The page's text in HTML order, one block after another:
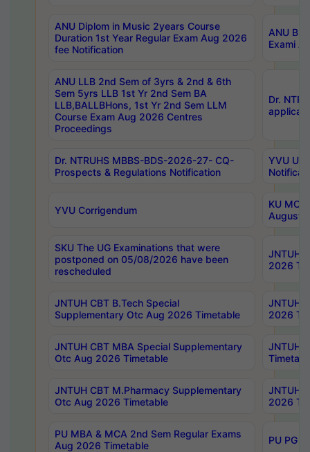
ANU Diplom in Music 2years Course
Duration 1st Year Regular Exam Aug 2026
fee Notification
ANU
Exami
ANU LLB 2nd Sem of 3yrs & 2nd & 6th
Sem 5yrs LLB 1st Yr 2nd Sem BA
LLB,BALLBHons, 1st Yr 2nd Sem LLM
Course Exam Aug 2026 Centres
Proceedings
Dr.
Dr. NTRUHS MBBS-BDS-2026-27- CQ-
Prospects & Regulations Notification
YVU UG
YVU Corrigendum
KU
August/
SKU The UG Examinations that were
postponed on 05/08/2026 have been
rescheduled
JNTUH
2026
JNTUH CBT B.Tech Special
Supplementary Otc Aug 2026 Timetable
JNTUH
2026
JNTUH CBT MBA Special Supplementary
Otc Aug 2026 Timetable
JNTUH
JNTUH CBT M.Pharmacy Supplementary
Otc Aug 2026 Timetable
JNTUH
2026
PU MBA & MCA 2nd Sem Regular Exams
Aug 2026 Timetable
PU PG